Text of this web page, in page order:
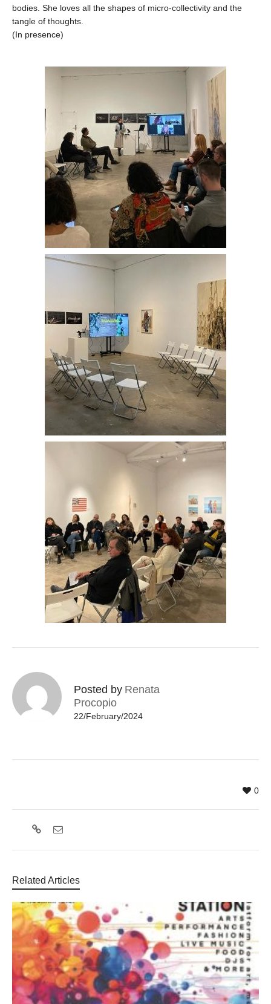
bodies. She loves all the shapes of micro-collectivity and the
tangle of thoughts.
(In presence)
Posted by Renata
Procopio
22/February/2024
0
Related Articles